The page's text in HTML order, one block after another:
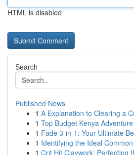
HTML is disabled
Search
Published News
1 A Explanation to Clearing a
1 Top Budget Kenya
1 Fade 3-in-1: Your Ultimate
1 Identifying the Ideal
1 Crit Hit Claywork: Perfecting